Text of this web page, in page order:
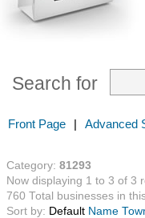
Search for
Front Page | Advanced
Category: 81293
Now displaying 1 to 3 of 3
760 Total businesses in
Sort by: Default Name